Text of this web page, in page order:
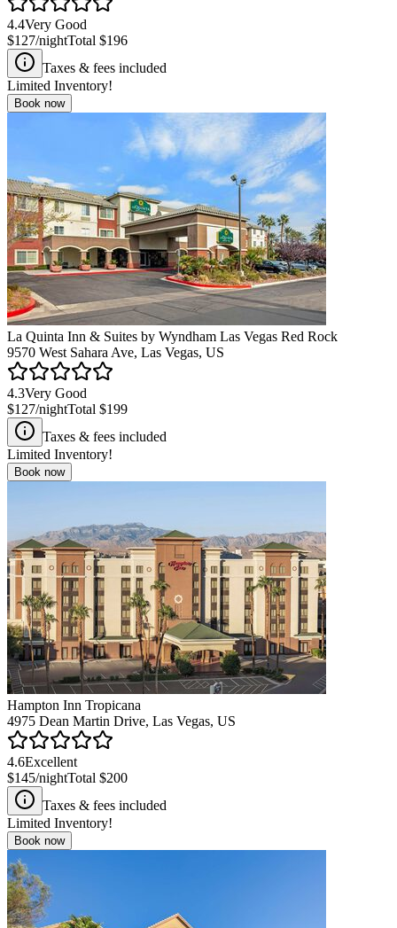
4.4Very Good
$127/nightTotal $196
Taxes & fees included
Limited Inventory!
Book now
La Quinta Inn & Suites by Wyndham Las Vegas Red Rock
9570 West Sahara Ave, Las Vegas, US
4.3Very Good
$127/nightTotal $199
Taxes & fees included
Limited Inventory!
Book now
Hampton Inn Tropicana
4975 Dean Martin Drive, Las Vegas, US
4.6Excellent
$145/nightTotal $200
Taxes & fees included
Limited Inventory!
Book now